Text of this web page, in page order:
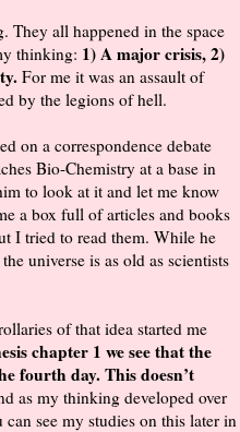
They all happened in the space
thinking: 1) A major crisis, 2)
For me it was an assault of
by the legions of hell.
on a correspondence debate
Bio-Chemistry at a base in
to look at it and let me know
a box full of articles and books
I tried to read them. While he
universe is as old as scientists
of that idea started me
chapter 1 we see that the
fourth day. This doesn’t
as my thinking developed over
see my studies on this later in